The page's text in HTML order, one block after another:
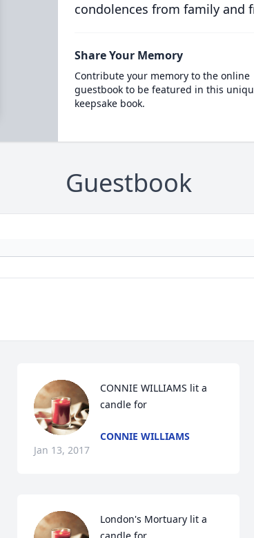
condolences from family and
Share Your Memory
Contribute your memory to the online
guestbook to be featured in this
keepsake book.
Guestbook
CONNIE WILLIAMS lit a
candle for
CONNIE WILLIAMS
Jan 13, 2017
London's Mortuary lit a